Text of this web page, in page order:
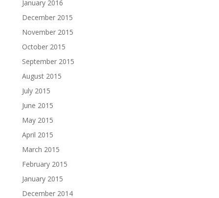
January 2016
December 2015
November 2015
October 2015
September 2015
August 2015
July 2015
June 2015
May 2015
April 2015
March 2015
February 2015
January 2015
December 2014